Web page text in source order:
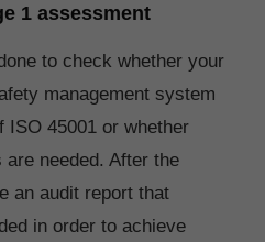
1 assessment
to check whether your
management system
ISO 45001 or whether
needed. After the
an audit report that
in order to achieve